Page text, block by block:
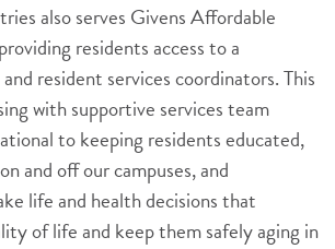
also serves Givens Affordable
residents access to a
resident services coordinators. This
with supportive services team
to keeping residents educated,
and off our campuses, and
life and health decisions that
of life and keep them safely aging in